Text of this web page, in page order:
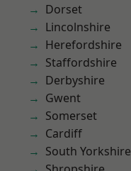
Dorset
Lincolnshire
Herefordshire
Staffordshire
Derbyshire
Gwent
Somerset
Cardiff
South Yorkshire